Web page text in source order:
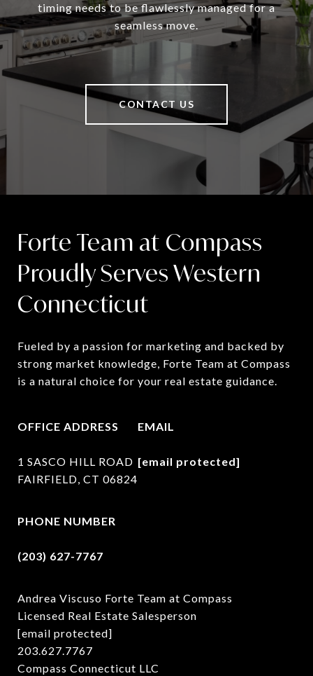
timing needs to be flawlessly managed for a
seamless move.
CONTACT US
Forte Team at Compass
Proudly Serves Western
Connecticut
Fueled by a passion for marketing and backed by
strong market knowledge, Forte Team at Compass
is a natural choice for your real estate guidance.
OFFICE ADDRESS
1 SASCO HILL ROAD
FAIRFIELD, CT 06824
EMAIL
[email protected]
PHONE NUMBER
(203) 627-7767
Andrea Viscuso Forte Team at Compass
Licensed Real Estate Salesperson
[email protected]
203.627.7767
Compass Connecticut LLC